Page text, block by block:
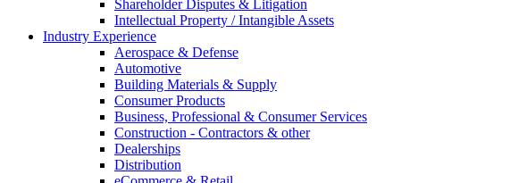
Shareholder Disputes & Litigation
Intellectual Property / Intangible Assets
Industry Experience
Aerospace & Defense
Automotive
Building Materials & Supply
Consumer Products
Business, Professional & Consumer Services
Construction - Contractors & other
Dealerships
Distribution